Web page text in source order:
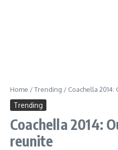
Home /Trending / Coachella
Trending
Coachella 2014:
reunite